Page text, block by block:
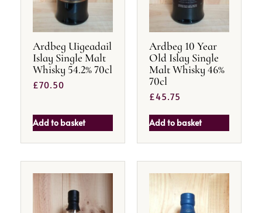
Ardbeg Uigeadail
Islay Single Malt
Whisky 54.2% 70cl
£70.50
Add to basket
Ardbeg 10 Year
Old Islay Single
Malt Whisky 46%
70cl
£45.75
Add to basket